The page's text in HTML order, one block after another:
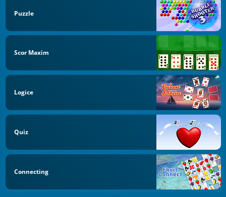
Puzzle
Scor Maxim
Logice
Quiz
Connecting